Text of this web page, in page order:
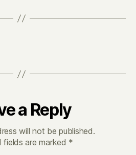
a Reply
will not be published.
fields are marked *